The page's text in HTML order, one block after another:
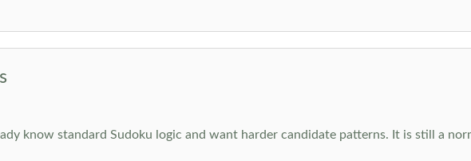
know standard Sudoku logic and want harder candidate patterns. It is still a